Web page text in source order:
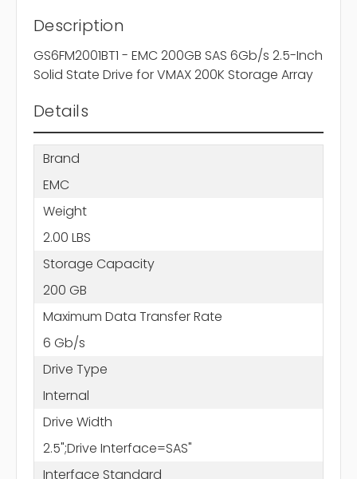
Description
GS6FM2001BT1 - EMC 200GB SAS 6Gb/s 2.5-Inch
Solid State Drive for VMAX 200K Storage Array
Details
Brand
EMC
Weight
2.00 LBS
Storage Capacity
200 GB
Maximum Data Transfer Rate
6 Gb/s
Drive Type
Internal
Drive Width
2.5";Drive Interface=SAS"
Interface Standard